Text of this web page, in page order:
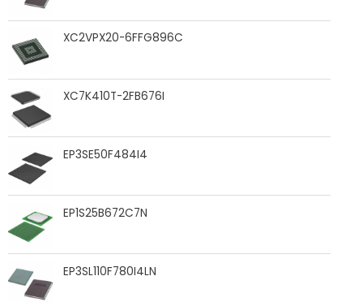
XC2VPX20-6FFG896C
XC7K410T-2FB676I
EP3SE50F484I4
EP1S25B672C7N
EP3SL110F780I4LN